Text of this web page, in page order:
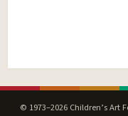
© 1973–2026 Children’s Art